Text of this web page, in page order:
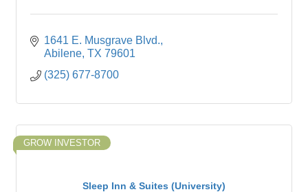
1641 E. Musgrave Blvd.
Abilene TX 79601
(325) 677-8700
Sleep Inn & Suites (University)
GROW INVESTOR